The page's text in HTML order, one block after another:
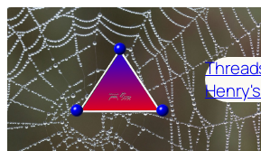
Skip
to
content